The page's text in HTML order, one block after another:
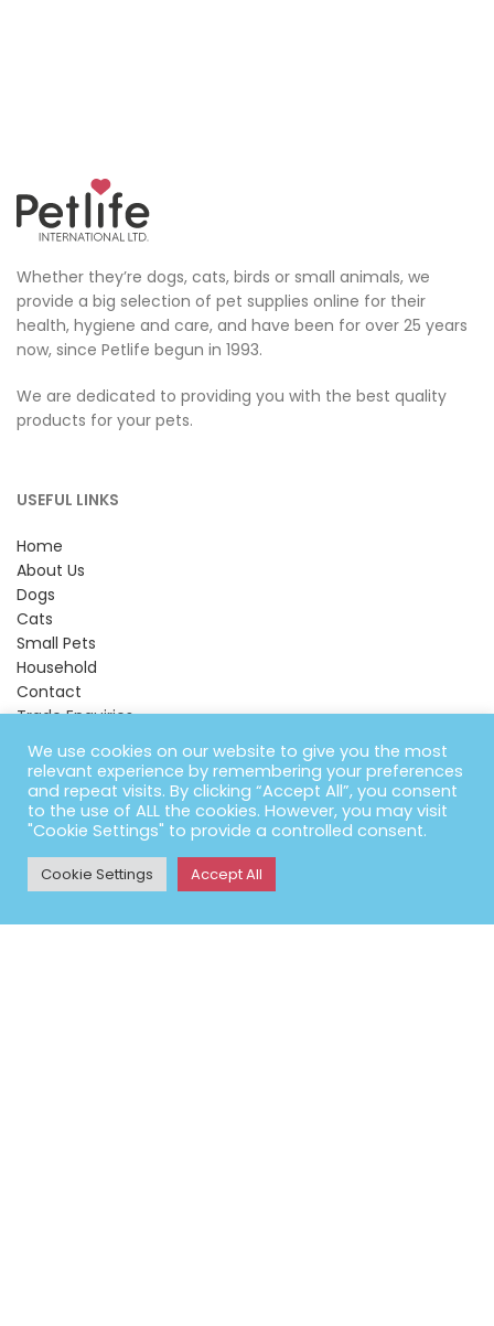
Whether they’re dogs, cats, birds or small animals, we
provide a big selection of pet supplies online for their
health, hygiene and care, and have been for over 25 years
now, since Petlife begun in 1993.
We are dedicated to providing you with the best quality
products for your pets.
USEFUL LINKS
Home
About Us
Dogs
Cats
Small Pets
Household
Contact
Trade Enquiries
Looking for Harkers?
CONTACT INFORMATION
Unit 2 Cavendish Road,
Bury St Edmunds, Suffolk,
IP33 3TE
We use cookies on our website to give you the most
relevant experience by remembering your preferences
and repeat visits. By clicking “Accept All”, you consent
to the use of ALL the cookies. However, you may visit
"Cookie Settings" to provide a controlled consent.
Cookie Settings Accept All